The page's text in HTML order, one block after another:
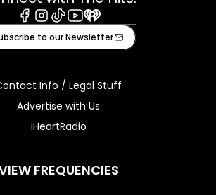
Facebook
Instagram
TiktokYoutube
iHeart
to our Newsletter
Info / Legal Stuff
Advertise with Us
iHeartRadio
FREQUENCIES